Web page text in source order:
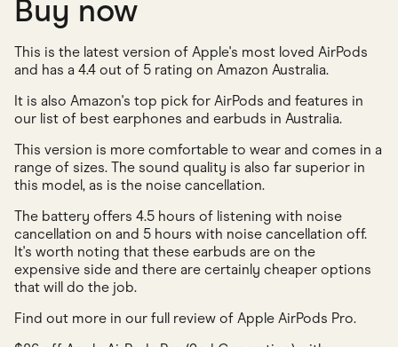
Buy now
This is the latest version of Apple's most loved AirPods
and has a 4.4 out of 5 rating on Amazon Australia.
It is also Amazon's top pick for AirPods and features in
our list of best earphones and earbuds in Australia.
This version is more comfortable to wear and comes in a
range of sizes. The sound quality is also far superior in
this model, as is the noise cancellation.
The battery offers 4.5 hours of listening with noise
cancellation on and 5 hours with noise cancellation off.
It's worth noting that these earbuds are on the
expensive side and there are certainly cheaper options
that will do the job.
Find out more in our full review of Apple AirPods Pro.